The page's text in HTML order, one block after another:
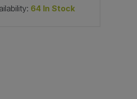
64 In Stock